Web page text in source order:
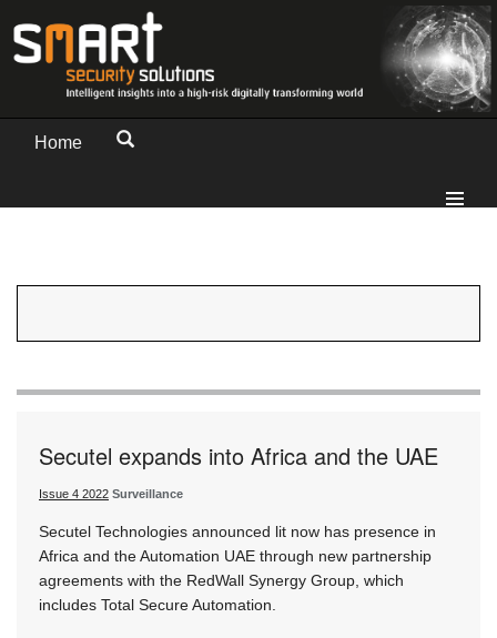
Home
Secutel expands into Africa and the UAE
Issue 4 2022 Surveillance
Secutel Technologies announced lit now has presence in
Africa and the Automation UAE through new partnership
agreements with the RedWall Synergy Group, which
includes Total Secure Automation.